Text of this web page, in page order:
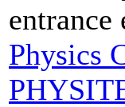
Physics